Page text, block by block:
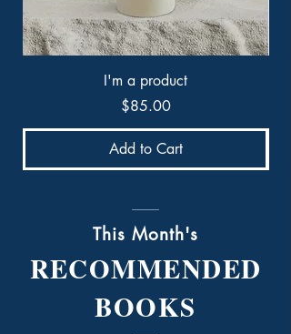
I'm a product
Price
$85.00
Add to Cart
This Month's
RECOMMENDED
BOOKS